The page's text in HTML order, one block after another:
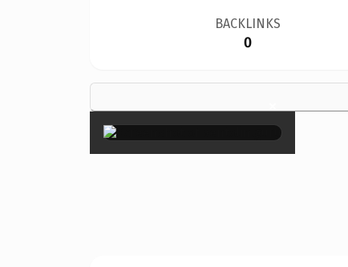
BACKLINKS
0
×